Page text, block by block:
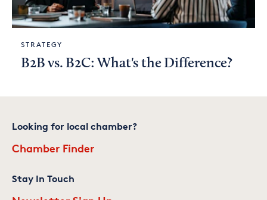
STRATEGY
B2B vs. B2C: What's the Difference?
Looking for local chamber?
Chamber Finder
Stay In Touch